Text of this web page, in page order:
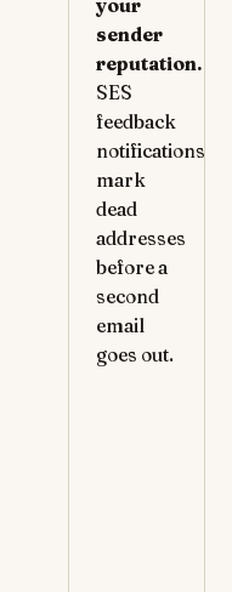
your
sender
reputation.
SES
feedback
notifications
mark
dead
addresses
before a
second
email
goes out.